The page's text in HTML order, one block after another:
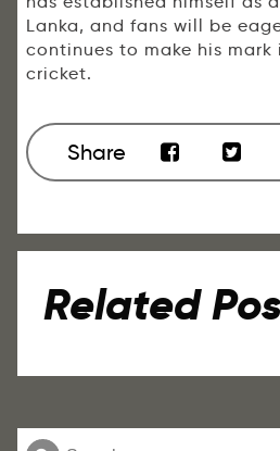
Lanka, and fans will be
continues to make his
cricket.
Share
Related